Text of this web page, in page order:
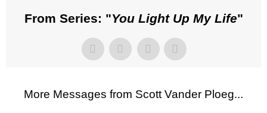
From Series: "You Light Up My Life"
More Messages from Scott Vander Ploeg...